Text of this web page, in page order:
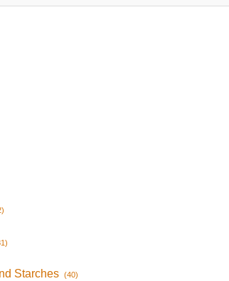
Starches (40)